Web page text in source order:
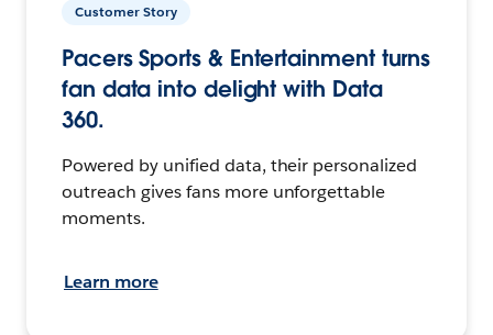
Customer Story
Pacers Sports & Entertainment turns
fan data into delight with Data
360.
Powered by unified data, their personalized
outreach gives fans more unforgettable
moments.
Learn more